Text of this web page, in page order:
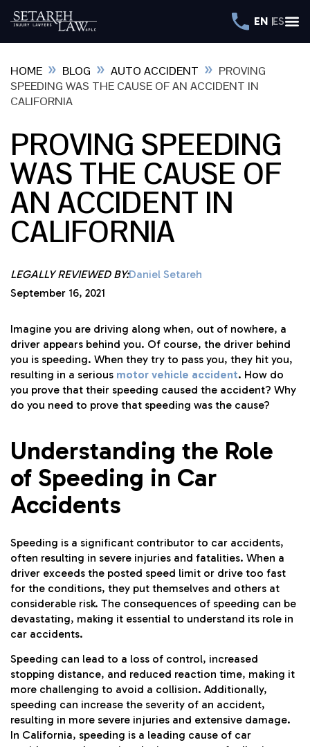
EN ES
HOME » BLOG » AUTO ACCIDENT » PROVING
SPEEDING WAS THE CAUSE OF AN ACCIDENT IN
CALIFORNIA
PROVING SPEEDING
WAS THE CAUSE OF
AN ACCIDENT IN
CALIFORNIA
LEGALLY REVIEWED BY:Daniel Setareh
September 16, 2021
Imagine you are driving along when, out of nowhere, a
driver appears behind you. Of course, the driver behind
you is speeding. When they try to pass you, they hit you,
resulting in a serious motor vehicle accident. How do
you prove that their speeding caused the accident? Why
do you need to prove that speeding was the cause?
Understanding the Role
of Speeding in Car
Accidents
Speeding is a significant contributor to car accidents,
often resulting in severe injuries and fatalities. When a
driver exceeds the posted speed limit or drive too fast
for the conditions, they put themselves and others at
considerable risk. The consequences of speeding can be
devastating, making it essential to understand its role in
car accidents.
Speeding can lead to a loss of control, increased
stopping distance, and reduced reaction time, making it
more challenging to avoid a collision. Additionally,
speeding can increase the severity of an accident,
resulting in more severe injuries and extensive damage.
In California, speeding is a leading cause of car